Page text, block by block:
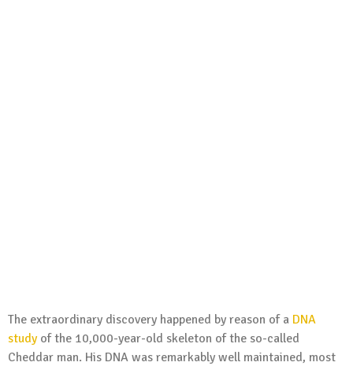
The extraordinary discovery happened by reason of a DNA
studyof the 10,000-year-old skeleton of the so-called
Cheddar man. His DNA was remarkably well maintained, most